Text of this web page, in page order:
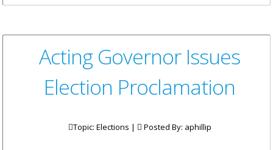
Public Inspection
Acting Governor Issues
Election Proclamation
Topic: Elections | Posted By: aphillip